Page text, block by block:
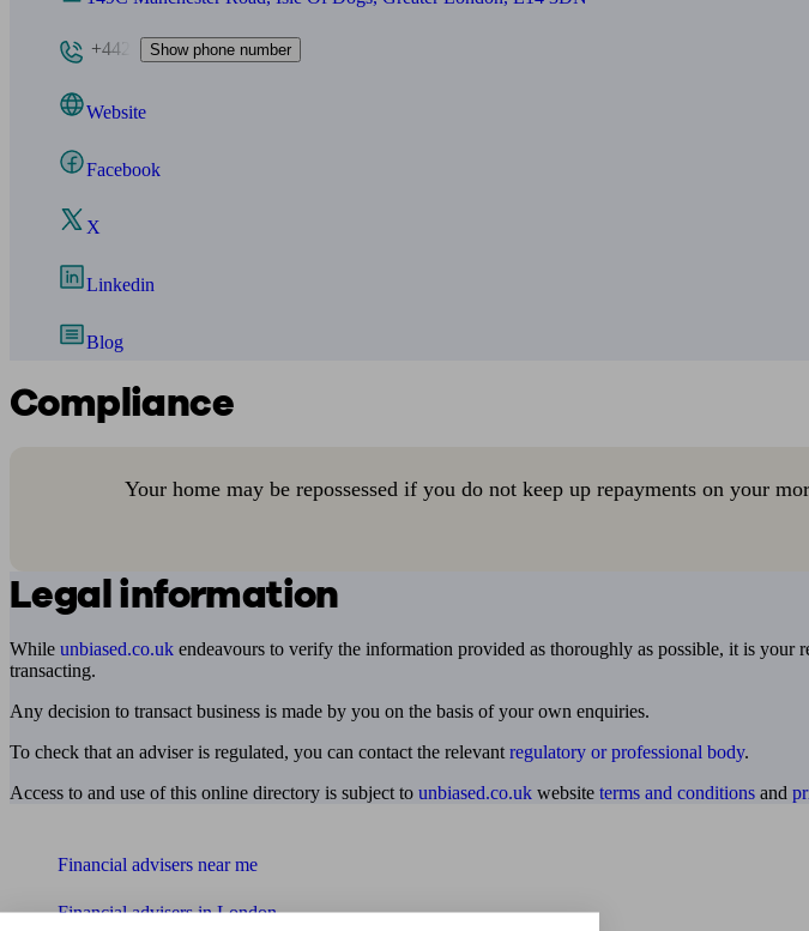
+442 Show phone number
Website
Facebook
X
Linkedin
Blog
Compliance
Your home may be repossessed if you do not keep up repayments on your
Legal information
While unbiased.co.uk endeavours to verify the information provided as thoroughly as possible, it is your
transacting.
Any decision to transact business is made by you on the basis of your own enquiries.
To check that an adviser is regulated, you can contact the relevant regulatory or professional body.
Access to and use of this online directory is subject to unbiased.co.uk website terms and conditions and
Financial advisers near me
Financial advisers in London